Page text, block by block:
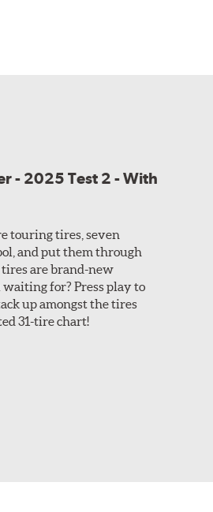
- 2025 Test 2 - With
touring tires, seven
and put them through
tires are brand-new
for? Press play to
up amongst the tires
31-tire chart!